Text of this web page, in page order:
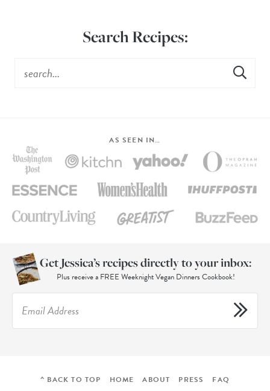
Search Recipes:
AS SEEN IN…
Get Jessica’s recipes directly to your inbox:
Plus receive a FREE Weeknight Vegan Dinners Cookbook!
^ BACK TO TOP HOME ABOUT PRESS FAQ